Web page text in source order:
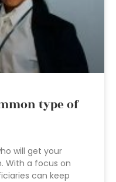
type of
will get your
With a focus on
can keep